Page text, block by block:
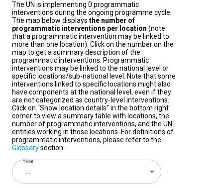
The UN is implementing 0 programmatic
interventions during the ongoing programme cycle.
The map below displays the number of
programmatic interventions per location (note
that a programmatic intervention may be linked to
more than one location). Click on the number on the
map to get a summary description of the
programmatic interventions. Programmatic
interventions may be linked to the national level or
specific locations/sub-national level. Note that some
interventions linked to specific locations might also
have components at the national level, even if they
are not categorized as country-level interventions.
Click on “Show location details” in the bottom right
corner to view a summary table with locations, the
number of programmatic interventions, and the UN
entities working in those locations. For definitions of
programmatic interventions, please refer to the
Glossarysection.
Year
...